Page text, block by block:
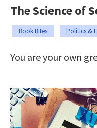
The Science of
Book Bites Politics &
You are your own